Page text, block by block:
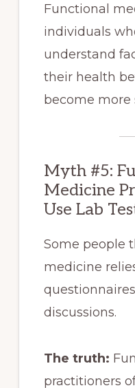
Functional
individuals
understand
their health
become more
Myth #5:
Medicine
Use Lab
Some people
medicine
discussions.
The truth:
practitioners